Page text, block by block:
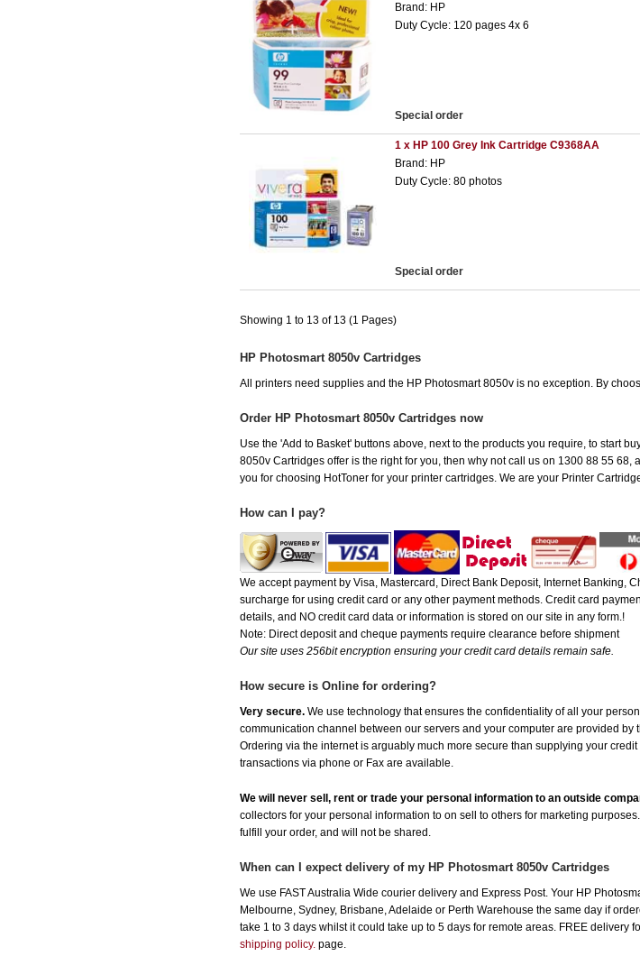
Brand: HP
Duty Cycle: 120 pages 4x 6
Special order
1 x HP 100 Grey Ink Cartridge C9368AA
Brand: HP
Duty Cycle: 80 photos
Special order
Showing 1 to 13 of 13 (1 Pages)
HP Photosmart 8050v Cartridges
All printers need supplies and the HP Photosmart 8050v is no exception. By
Order HP Photosmart 8050v Cartridges now
Use the 'Add to Basket' buttons above, next to the products you require, to start
8050v Cartridges offer is the right for you, then why not call us on 1300 88 55
you for choosing HotToner for your printer cartridges. We are your Printer
How can I pay?
We accept payment by Visa, Mastercard, Direct Bank Deposit, Internet Banking,
surcharge for using credit card or any other payment methods. Credit card
details, and NO credit card data or information is stored on our site in any form.!
Note: Direct deposit and cheque payments require clearance before shipment
Our site uses 256bit encryption ensuring your credit card details remain safe.
How secure is Online for ordering?
Very secure. We use technology that ensures the confidentiality of all your
communication channel between our servers and your computer are provided
Ordering via the internet is arguably much more secure than supplying your
transactions via phone or Fax are available.
We will never sell, rent or trade your personal information to an outside
collectors for your personal information to on sell to others for marketing
fulfill your order, and will not be shared.
When can I expect delivery of my HP Photosmart 8050v Cartridges
We use FAST Australia Wide courier delivery and Express Post. Your HP
Melbourne, Sydney, Brisbane, Adelaide or Perth Warehouse the same day if
take 1 to 3 days whilst it could take up to 5 days for remote areas. FREE delivery
shipping policy. page.